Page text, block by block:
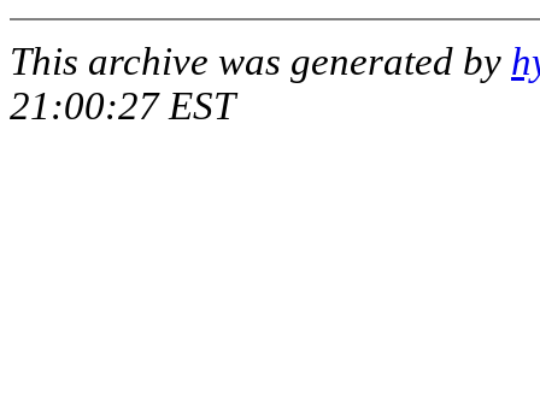
This archive was generated by
21:00:27 EST